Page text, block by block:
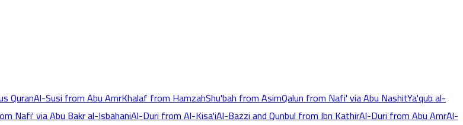
QuranAl-Susi from Abu AmrKhalaf from HamzahShu'bah from AsimQalun from Nafi' via Abu NashitYa'qub al-
Nafi' via Abu Bakr al-IsbahaniAl-Duri from Al-Kisa'iAl-Bazzi and Qunbul from Ibn KathirAl-Duri from Abu AmrAl-